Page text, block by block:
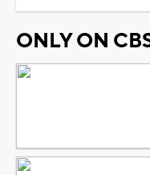
ONLY ON